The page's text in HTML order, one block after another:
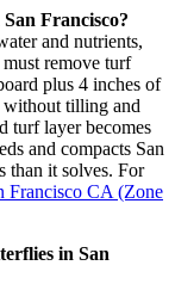
Francisco?
and nutrients,
remove turf
plus 4 inches of
without tilling and
turf layer becomes
and compacts San
than it solves. For
Francisco CA (Zone
in San